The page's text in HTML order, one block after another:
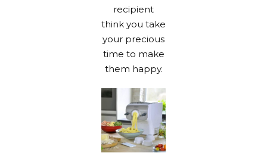
recipient
think you take
your precious
time to make
them happy.